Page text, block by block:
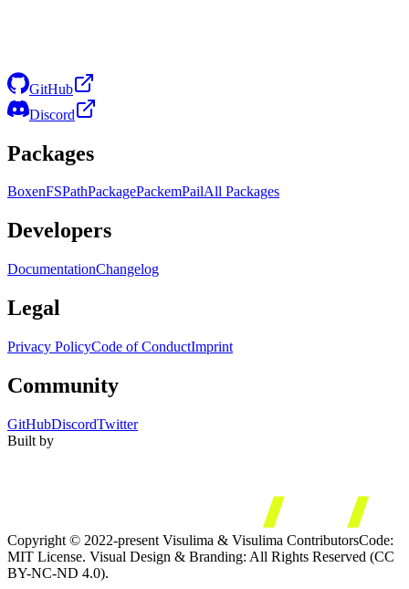
GitHub
Discord
Packages
BoxenFSPathPackagePackemPailAll Packages
Developers
DocumentationChangelog
Legal
Privacy PolicyCode of ConductImprint
Community
GitHubDiscordTwitter
Built by
Copyright © 2022-present Visulima & Visulima ContributorsCode:
MIT License. Visual Design & Branding: All Rights Reserved (CC
BY-NC-ND 4.0).